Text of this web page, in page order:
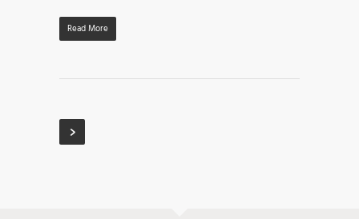
Read More